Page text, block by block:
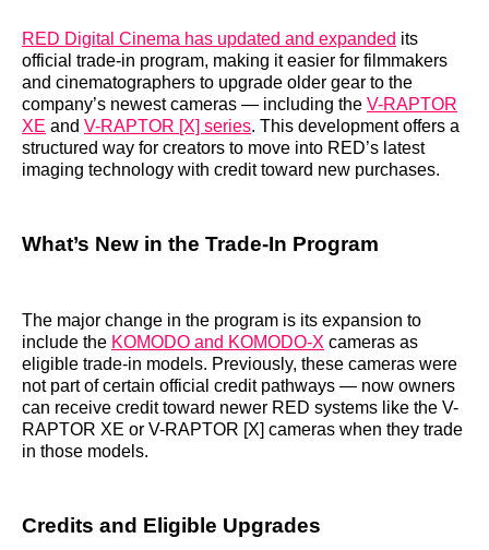
RED Digital Cinema has updated and expanded its
official trade-in program, making it easier for filmmakers
and cinematographers to upgrade older gear to the
company’s newest cameras — including the V-RAPTOR
XE and V-RAPTOR [X] series. This development offers a
structured way for creators to move into RED’s latest
imaging technology with credit toward new purchases.
What’s New in the Trade-In Program
The major change in the program is its expansion to
include the KOMODO and KOMODO-X cameras as
eligible trade-in models. Previously, these cameras were
not part of certain official credit pathways — now owners
can receive credit toward newer RED systems like the V-
RAPTOR XE or V-RAPTOR [X] cameras when they trade
in those models.
Credits and Eligible Upgrades